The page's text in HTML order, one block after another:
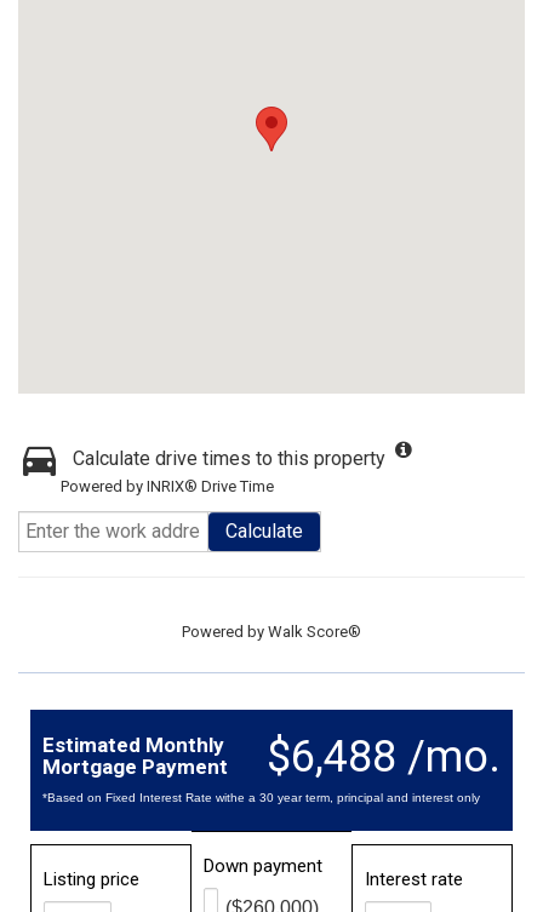
Calculate drive times to this property
Powered by INRIX® Drive Time
Calculate
Powered by Walk Score®
$6,488 /mo.
Estimated Monthly
Mortgage Payment
*Based on Fixed Interest Rate withe a 30 year term, principal and interest only
Listing price
Down payment
($260,000)
Interest rate